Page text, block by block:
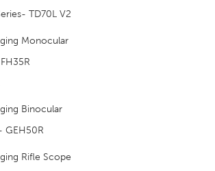
TD70L V2
Monocular
Binocular
GEH50R
Rifle Scope